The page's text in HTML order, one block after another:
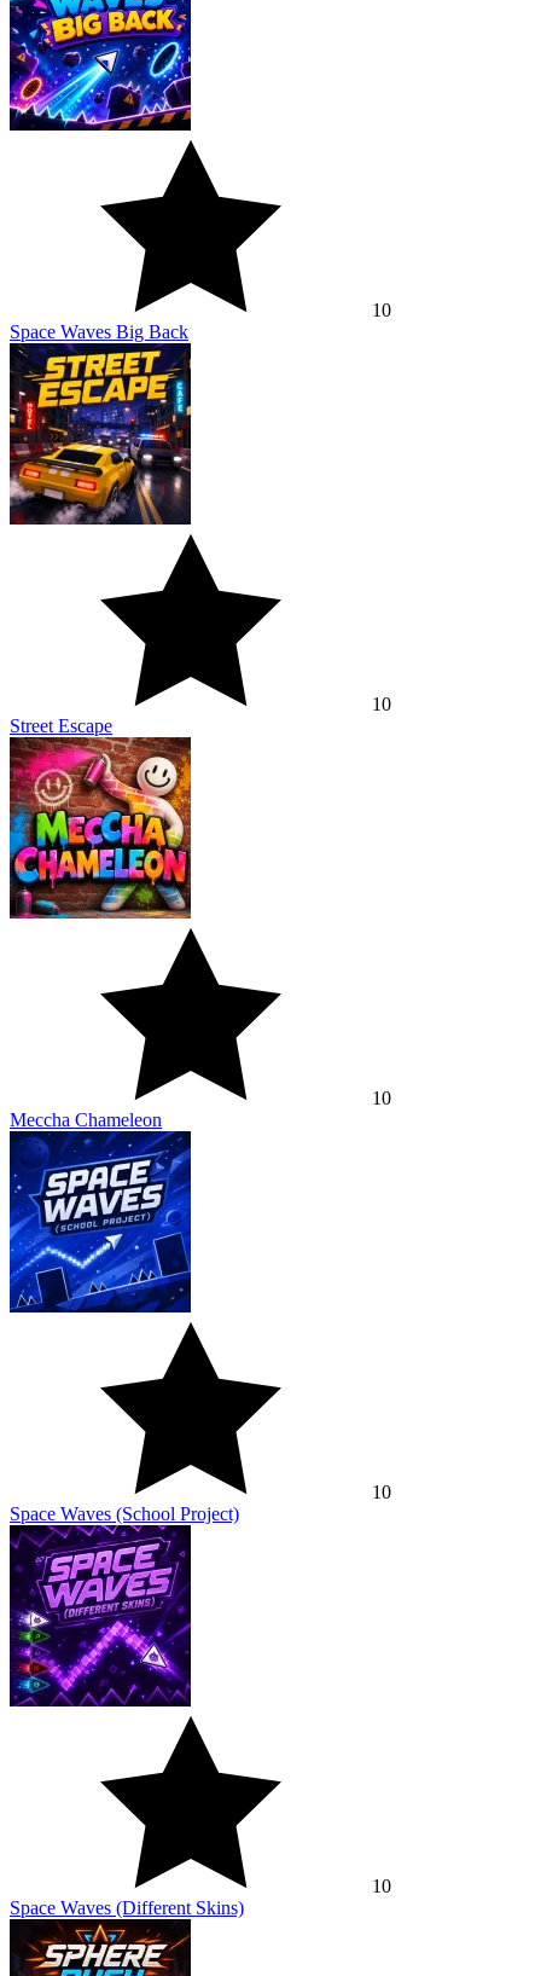
10
Space Waves Big Back
10
Street Escape
10
Meccha Chameleon
10
Space Waves (School Project)
10
Space Waves (Different Skins)